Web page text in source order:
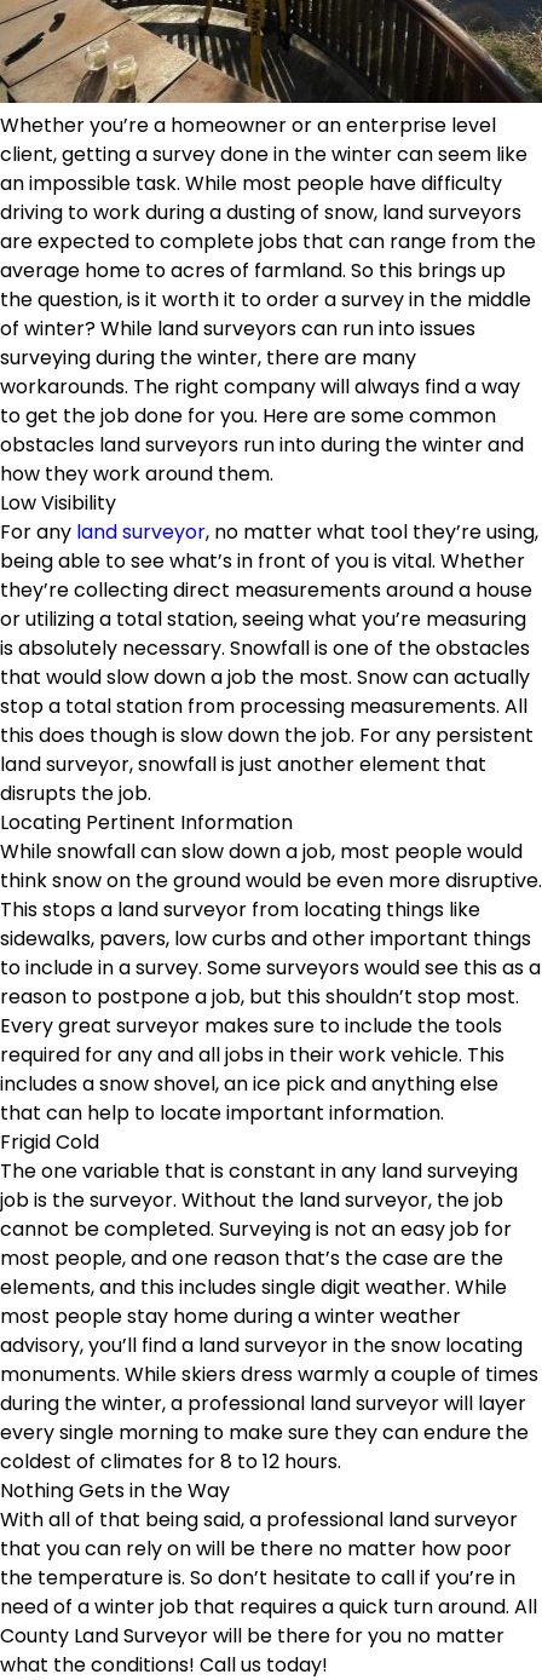
Whether you’re a homeowner or an enterprise level
client, getting a survey done in the winter can seem like
an impossible task. While most people have difficulty
driving to work during a dusting of snow, land surveyors
are expected to complete jobs that can range from the
average home to acres of farmland. So this brings up
the question, is it worth it to order a survey in the middle
of winter? While land surveyors can run into issues
surveying during the winter, there are many
workarounds. The right company will always find a way
to get the job done for you. Here are some common
obstacles land surveyors run into during the winter and
how they work around them.
Low Visibility
For any land surveyor, no matter what tool they’re using,
being able to see what’s in front of you is vital. Whether
they’re collecting direct measurements around a house
or utilizing a total station, seeing what you’re measuring
is absolutely necessary. Snowfall is one of the obstacles
that would slow down a job the most. Snow can actually
stop a total station from processing measurements. All
this does though is slow down the job. For any persistent
land surveyor, snowfall is just another element that
disrupts the job.
Locating Pertinent Information
While snowfall can slow down a job, most people would
think snow on the ground would be even more disruptive.
This stops a land surveyor from locating things like
sidewalks, pavers, low curbs and other important things
to include in a survey. Some surveyors would see this as a
reason to postpone a job, but this shouldn’t stop most.
Every great surveyor makes sure to include the tools
required for any and all jobs in their work vehicle. This
includes a snow shovel, an ice pick and anything else
that can help to locate important information.
Frigid Cold
The one variable that is constant in any land surveying
job is the surveyor. Without the land surveyor, the job
cannot be completed. Surveying is not an easy job for
most people, and one reason that’s the case are the
elements, and this includes single digit weather. While
most people stay home during a winter weather
advisory, you’ll find a land surveyor in the snow locating
monuments. While skiers dress warmly a couple of times
during the winter, a professional land surveyor will layer
every single morning to make sure they can endure the
coldest of climates for 8 to 12 hours.
Nothing Gets in the Way
With all of that being said, a professional land surveyor
that you can rely on will be there no matter how poor
the temperature is. So don’t hesitate to call if you’re in
need of a winter job that requires a quick turn around. All
County Land Surveyor will be there for you no matter
what the conditions! Call us today!